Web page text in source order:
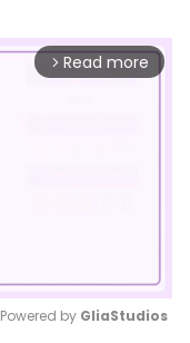
arrow_forward_ios Read more
Powered by GliaStudios